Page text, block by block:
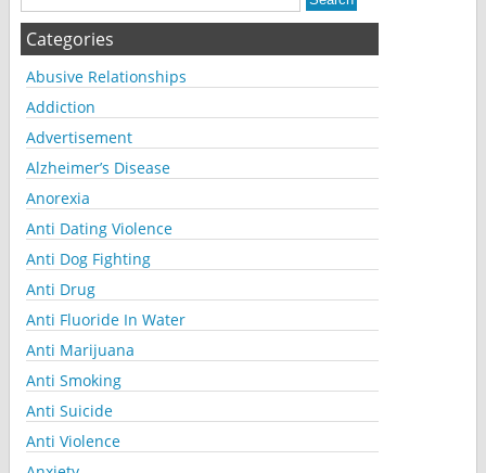
Categories
Abusive Relationships
Addiction
Advertisement
Alzheimer’s Disease
Anorexia
Anti Dating Violence
Anti Dog Fighting
Anti Drug
Anti Fluoride In Water
Anti Marijuana
Anti Smoking
Anti Suicide
Anti Violence